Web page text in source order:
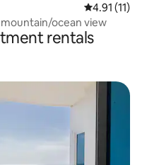
4.91 out of 5
4.91 (11)
mountain/ocean view
rentals